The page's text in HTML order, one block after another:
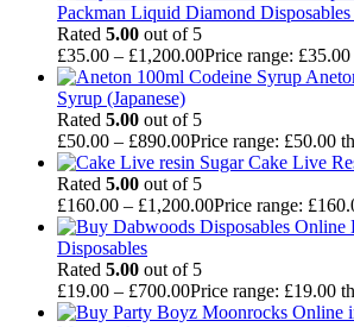
Packman Liquid Diamond
Rated 5.00 out of 5
£35.00 – £1,200.00Price range:
Syrup (Japanese)
Rated 5.00 out of 5
£50.00 – £890.00Price range: £50.00
Cake Live
Rated 5.00 out of 5
£160.00 – £1,200.00Price range:
Disposables
Rated 5.00 out of 5
£19.00 – £700.00Price range: £19.00